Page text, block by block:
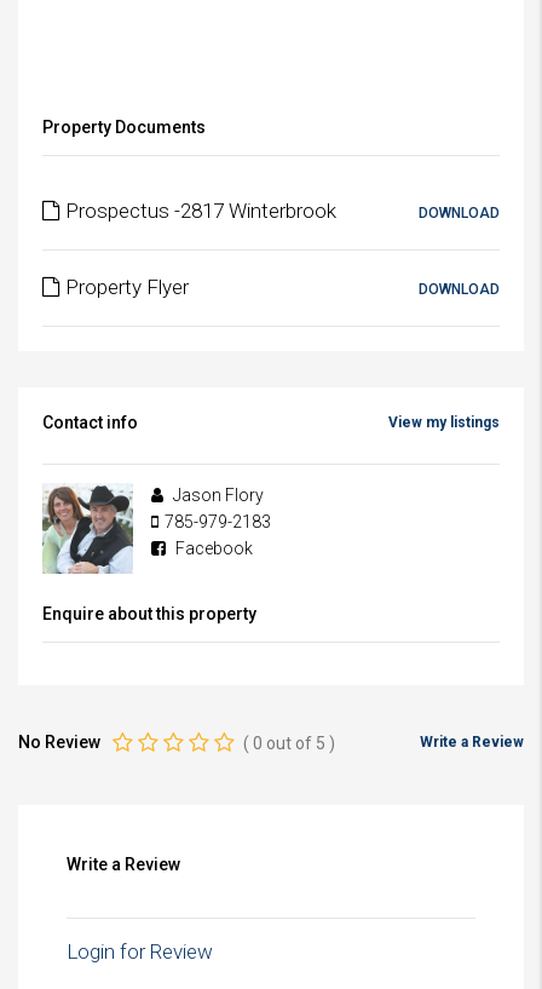
Property Documents
Prospectus -2817 Winterbrook DOWNLOAD
Property Flyer DOWNLOAD
Contact info View my listings
Jason Flory
785-979-2183
Facebook
Enquire about this property
No Review (0 out of 5 ) Write a Review
Write a Review
Login for Review